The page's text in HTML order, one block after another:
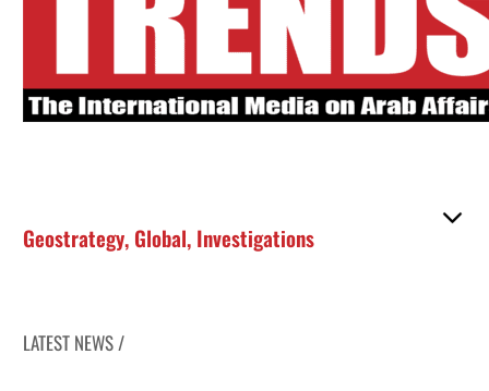
Geostrategy, Global, Investigations
LATEST NEWS /